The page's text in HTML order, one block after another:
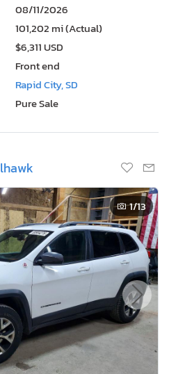
08/11/2026
101,202 mi (Actual)
$6,311 USD
Front end
Rapid City, SD
Pure Sale
1/13